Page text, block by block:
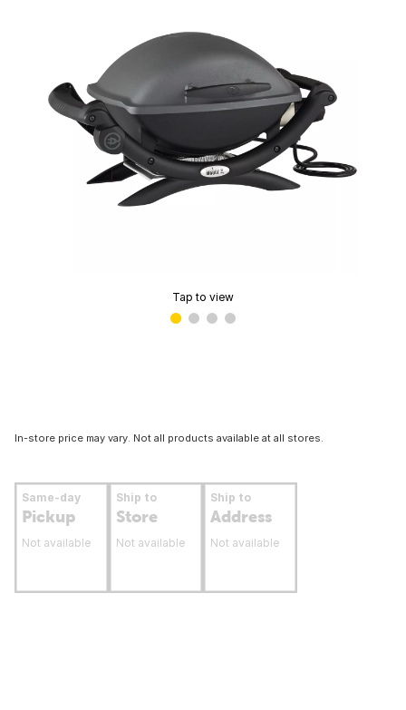
Tap to view
In-store price may vary. Not all products available at all stores.
Same-day
Pickup
Not available
Ship to
Store
Not available
Ship to
Address
Not available